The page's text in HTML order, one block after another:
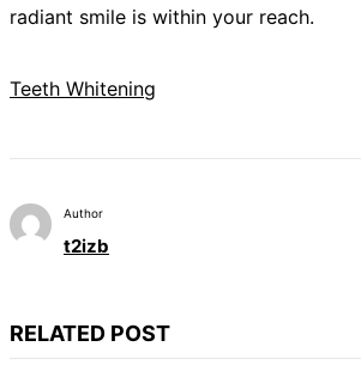
radiant smile is within your reach.
Teeth Whitening
Author
t2izb
RELATED POST